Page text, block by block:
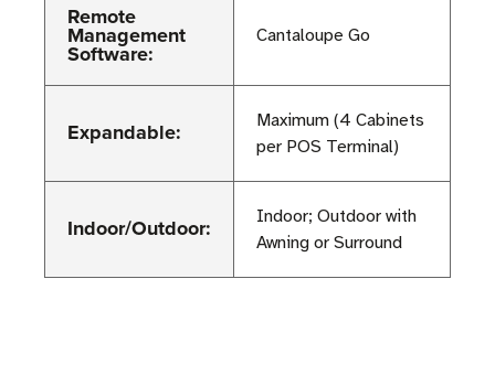
Remote
Management
Software:
Cantaloupe Go
Expandable:
Maximum (4 Cabinets
per POS Terminal)
Indoor/Outdoor:
Indoor; Outdoor with
Awning or Surround